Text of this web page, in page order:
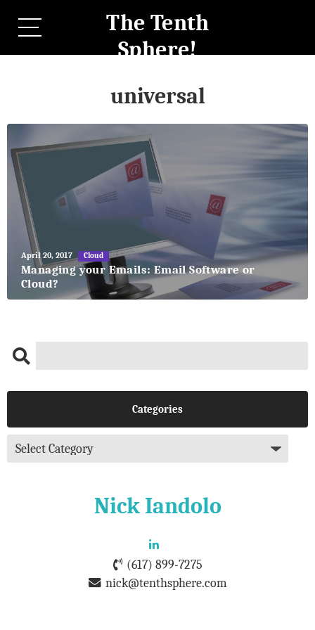
The Tenth
Sphere!
universal
May
27,
2018
April 20, 2017 Cloud
Managing your Emails: Email Software or
Cloud?
Categories
Nick Iandolo
(617) 899-7275
nick@tenthsphere.com